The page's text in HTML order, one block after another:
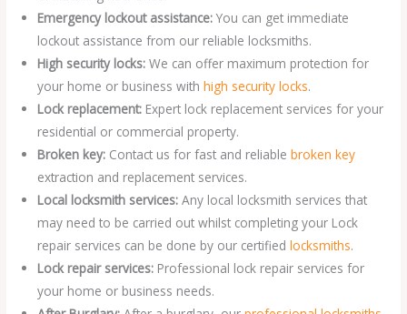
Emergency lockout assistance: You can get immediate
lockout assistance from our reliable locksmiths.
High security locks:We can offer maximum protection for
your home or business withhigh security locks.
Lock replacement: Expert lock replacement services for your
residential or commercial property.
Broken key: Contact us for fast and reliablebroken key
extraction and replacement services.
Local locksmith services:Any local locksmith services that
may need to be carried out whilst completing your Lock
repair services can be done by our certifiedlocksmiths.
Lock repair services: Professional lock repair services for
your home or business needs.